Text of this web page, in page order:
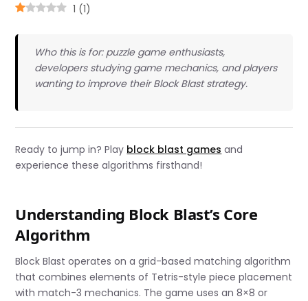
1 (1)
Who this is for: puzzle game enthusiasts,
developers studying game mechanics, and players
wanting to improve their Block Blast strategy.
Ready to jump in? Play block blast games and
experience these algorithms firsthand!
Understanding Block Blast’s Core
Algorithm
Block Blast operates on a grid-based matching algorithm
that combines elements of Tetris-style piece placement
with match-3 mechanics. The game uses an 8×8 or